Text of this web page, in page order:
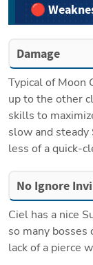
🔴
Damage
Typical of Moon
up to the other
skills to
slow and
less of a quick-
No Ignore
Ciel has a nice
so many
lack of a pierce